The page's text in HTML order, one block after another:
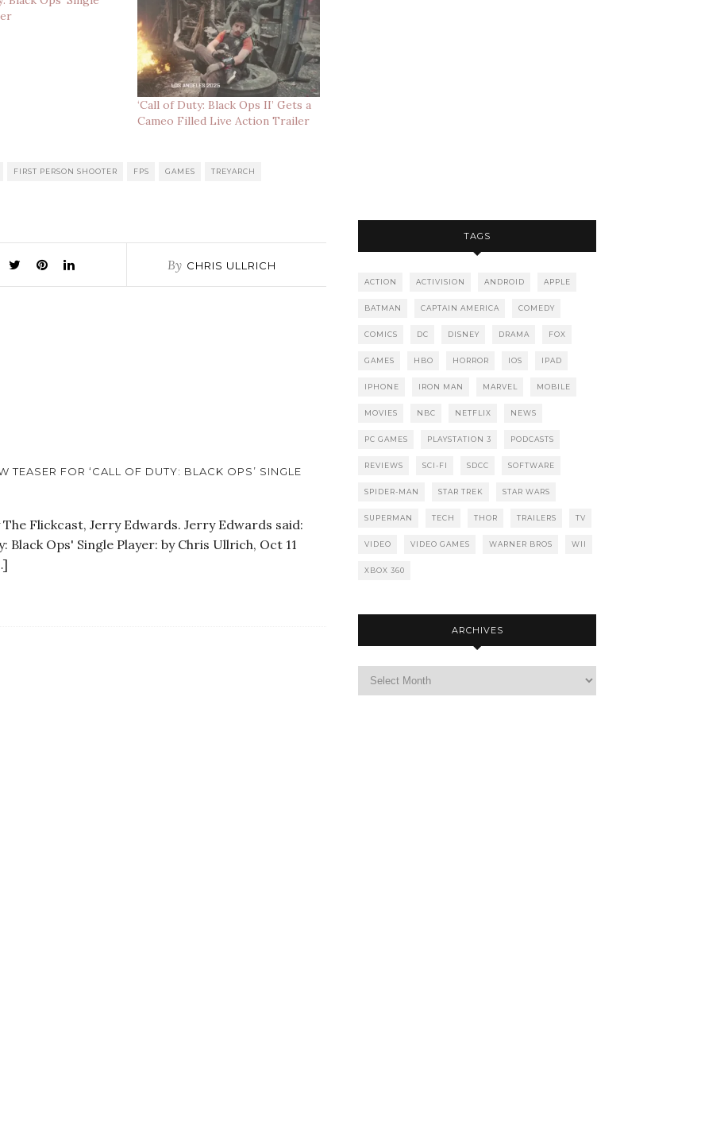
‘Call of Duty: Black Ops II’ Gets a
Cameo Filled Live Action Trailer
FIRST PERSON SHOOTER FPS GAMES TREYARCH
By CHRIS ULLRICH
TEASER FOR ‘CALL OF DUTY: BLACK OPS’ SINGLE
Flickcast, Jerry Edwards. Jerry Edwards said:
Ops' Single Player: by Chris Ullrich, Oct 11
TAGS
ACTION ACTIVISION ANDROID APPLE
BATMAN CAPTAIN AMERICA COMEDY
COMICS DC DISNEY DRAMA FOX
GAMES HBO HORROR IOS IPAD
IPHONE IRON MAN MARVEL MOBILE
MOVIES NBC NETFLIX NEWS
PC GAMES PLAYSTATION 3 PODCASTS
REVIEWS SCI-FI SDCC SOFTWARE
SPIDER-MAN STAR TREK STAR WARS
SUPERMAN TECH THOR TRAILERS TV
VIDEO VIDEO GAMES WARNER BROS WII
XBOX 360
ARCHIVES
Archives